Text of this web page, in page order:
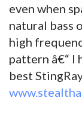
even when
natural bass
high
pattern â€“ I
best